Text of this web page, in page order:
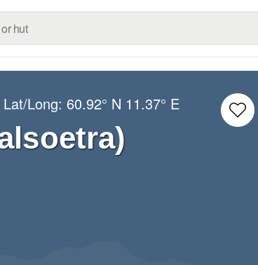
Long: 60.92° N 11.37° E